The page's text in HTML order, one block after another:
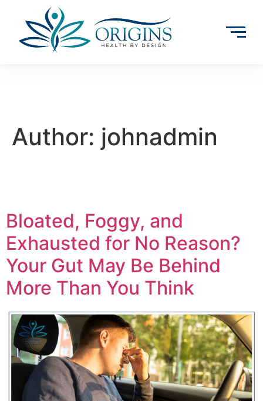
Author: johnadmin
Bloated, Foggy, and
Exhausted for No Reason?
Your Gut May Be Behind
More Than You Think